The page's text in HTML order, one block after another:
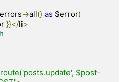
->all() as $error)
}}</li>
$post-